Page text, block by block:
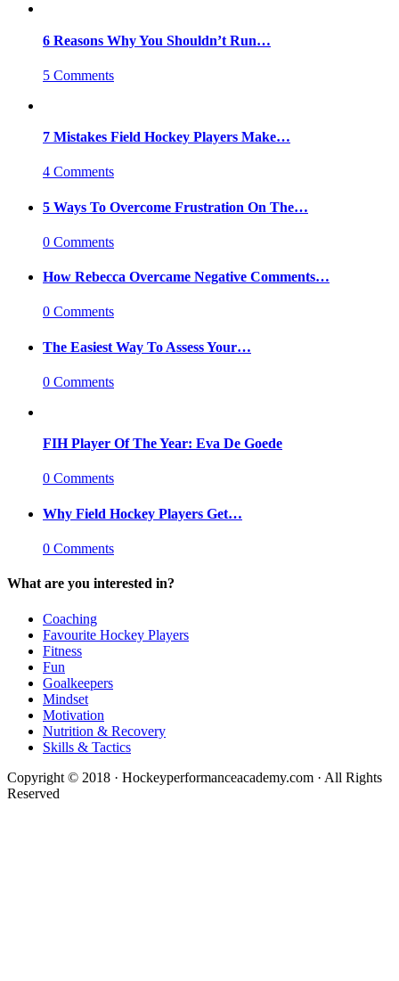
6 Reasons Why You Shouldn’t Run…
5 Comments
7 Mistakes Field Hockey Players Make…
4 Comments
5 Ways To Overcome Frustration On The…
0 Comments
How Rebecca Overcame Negative Comments…
0 Comments
The Easiest Way To Assess Your…
0 Comments
FIH Player Of The Year: Eva De Goede
0 Comments
Why Field Hockey Players Get…
0 Comments
What are you interested in?
Coaching
Favourite Hockey Players
Fitness
Fun
Goalkeepers
Mindset
Motivation
Nutrition & Recovery
Skills & Tactics
Copyright © 2018 · Hockeyperformanceacademy.com · All Rights
Reserved